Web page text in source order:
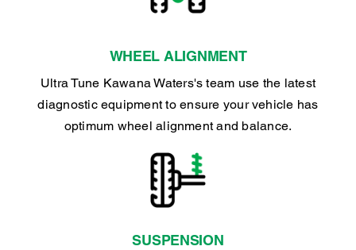
WHEEL ALIGNMENT
Ultra Tune Kawana Waters's team use the latest
diagnostic equipment to ensure your vehicle has
optimum wheel alignment and balance.
SUSPENSION